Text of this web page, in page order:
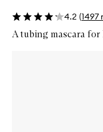
4.2 (1497
A tubing mascara